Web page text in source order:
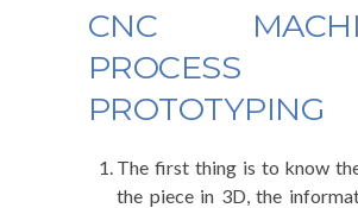
CNC
PROCESS
PROTOTYPING
The first thing is to know
the piece in 3D, the